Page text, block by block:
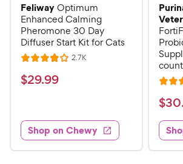
FeliwayOptimum
Enhanced Calming
Pheromone 30 Day
Diffuser Start Kit for Cats
R
a
t
4
o
u
2.7KR
$
.
9
9
$29.99
Shop on Chewy
count
R
a
t
e
d
4
$
3
0
.
$30